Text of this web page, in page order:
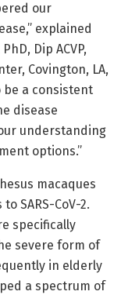
our
explained
Dip ACVP,
Covington, LA,
be a consistent
disease
understanding
options.”
macaques
SARS-CoV-2.
specifically
severe form of
in elderly
a spectrum of